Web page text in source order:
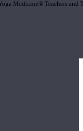
Medicine® Teachers